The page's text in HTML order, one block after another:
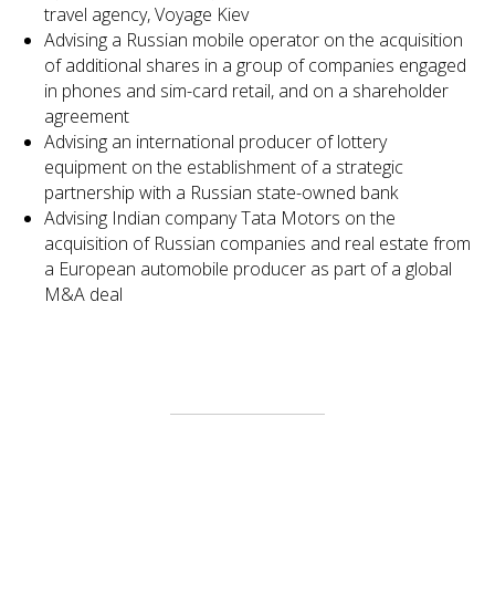
travel agency, Voyage Kiev
Advising a Russian mobile operator on the acquisition
of additional shares in a group of companies engaged
in phones and sim-card retail, and on a shareholder
agreement
Advising an international producer of lottery
equipment on the establishment of a strategic
partnership with a Russian state-owned bank
Advising Indian company Tata Motors on the
acquisition of Russian companies and real estate from
a European automobile producer as part of a global
M&A deal